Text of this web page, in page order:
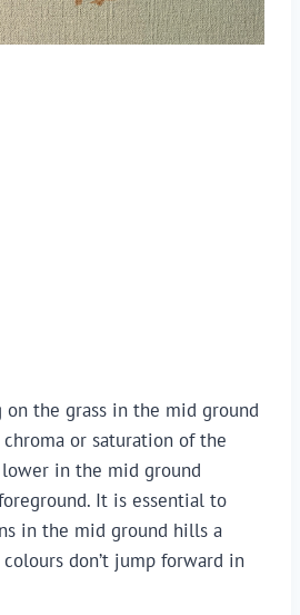
the grass in the mid ground
or saturation of the
in the mid ground
It is essential to
in the mid ground hills a
don’t jump forward in